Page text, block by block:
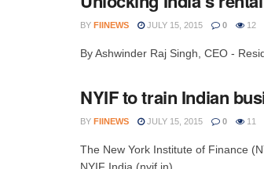
BY FIINEWS JULY 15, 2015 0 12
By Ashwinder Raj Singh, CEO -
NYIF to train Indian
BY FIINEWS JULY 15, 2015 0 11
The New York Institute of Finance